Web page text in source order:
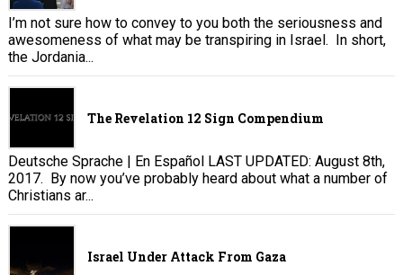
I’m not sure how to convey to you both the seriousness and
awesomeness of what may be transpiring in Israel. In short,
the Jordania...
The Revelation 12 Sign Compendium
Deutsche Sprache | En Español LAST UPDATED: August 8th,
2017. By now you’ve probably heard about what a number of
Christians ar...
Israel Under Attack From Gaza